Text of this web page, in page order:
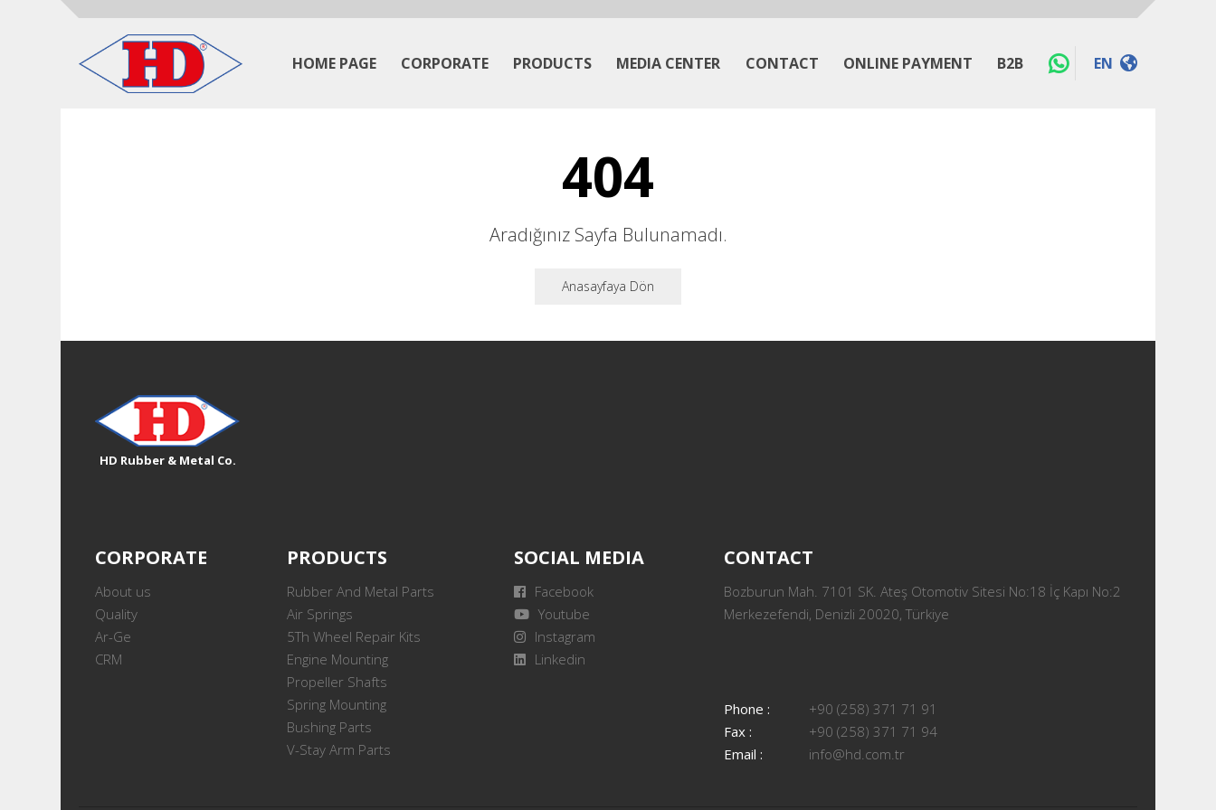
HOME PAGE CORPORATE PRODUCTS MEDIA CENTER CONTACT ONLINE PAYMENT B2B EN
404
Aradığınız Sayfa Bulunamadı.
Anasayfaya Dön
HD Rubber & Metal Co.
CORPORATE
About us
Quality
Ar-Ge
CRM
PRODUCTS
Rubber And Metal Parts
Air Springs
5Th Wheel Repair Kits
Engine Mounting
Propeller Shafts
Spring Mounting
Bushing Parts
V-Stay Arm Parts
SOCIAL MEDIA
Facebook
Youtube
Instagram
Linkedin
CONTACT
Bozburun Mah. 7101 SK. Ateş Otomotiv Sitesi No:18 İç Kapı No:2
Merkezefendi, Denizli 20020, Türkiye
Phone :
+90 (258) 371 71 91
Fax :
+90 (258) 371 71 94
Email :
info@hd.com.tr